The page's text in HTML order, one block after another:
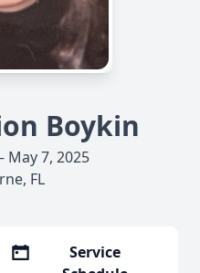
Boykin
May 7, 2025
FL
Service